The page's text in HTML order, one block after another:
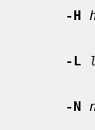
-H
-L
-N